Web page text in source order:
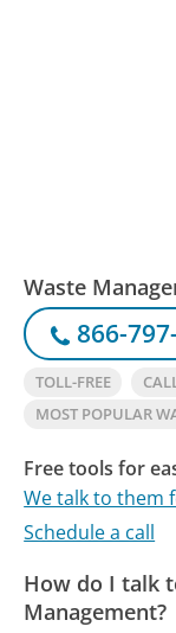
Waste
866-
TOLL-FREE
MOST POPULAR
Free tools for
We talk to them
Schedule a call
How do I talk
Management?